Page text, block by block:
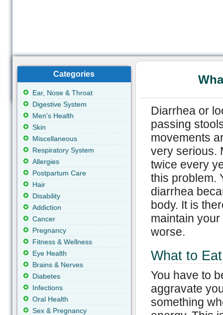
Diarrhea or
passing
movements
very serious.
twice every
this problem.
diarrhea
body. It is
maintain
worse.
What to
You have to
aggravate
something
Categories
Ear, Nose & Throat
Digestive System
Men's Health
Skin
Miscellaneous
Respiratory System
Allergies
Postpartum Care
Hair
Disability
Addiction
Cancer
Pregnancy
Fitness & Wellness
Eye Health
Brains & Nerves
Diabetes
Infections
Oral Health
Sex & Pregnancy